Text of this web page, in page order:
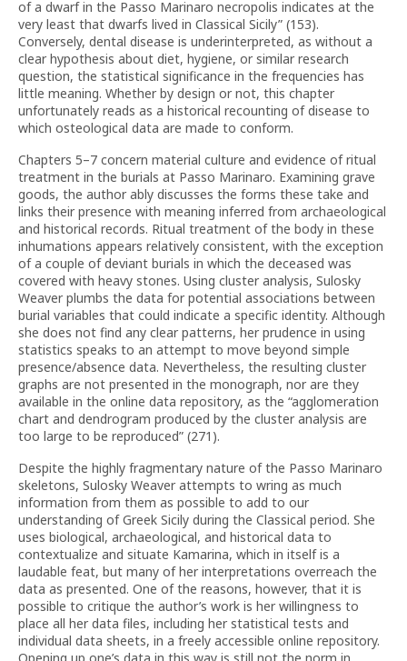
of a dwarf in the Passo Marinaro necropolis indicates at the
very least that dwarfs lived in Classical Sicily” (153).
Conversely, dental disease is underinterpreted, as without a
clear hypothesis about diet, hygiene, or similar research
question, the statistical significance in the frequencies has
little meaning. Whether by design or not, this chapter
unfortunately reads as a historical recounting of disease to
which osteological data are made to conform.
Chapters 5–7 concern material culture and evidence of ritual
treatment in the burials at Passo Marinaro. Examining grave
goods, the author ably discusses the forms these take and
links their presence with meaning inferred from archaeological
and historical records. Ritual treatment of the body in these
inhumations appears relatively consistent, with the exception
of a couple of deviant burials in which the deceased was
covered with heavy stones. Using cluster analysis, Sulosky
Weaver plumbs the data for potential associations between
burial variables that could indicate a specific identity. Although
she does not find any clear patterns, her prudence in using
statistics speaks to an attempt to move beyond simple
presence/absence data. Nevertheless, the resulting cluster
graphs are not presented in the monograph, nor are they
available in the online data repository, as the “agglomeration
chart and dendrogram produced by the cluster analysis are
too large to be reproduced” (271).
Despite the highly fragmentary nature of the Passo Marinaro
skeletons, Sulosky Weaver attempts to wring as much
information from them as possible to add to our
understanding of Greek Sicily during the Classical period. She
uses biological, archaeological, and historical data to
contextualize and situate Kamarina, which in itself is a
laudable feat, but many of her interpretations overreach the
data as presented. One of the reasons, however, that it is
possible to critique the author’s work is her willingness to
place all her data files, including her statistical tests and
individual data sheets, in a freely accessible online repository.